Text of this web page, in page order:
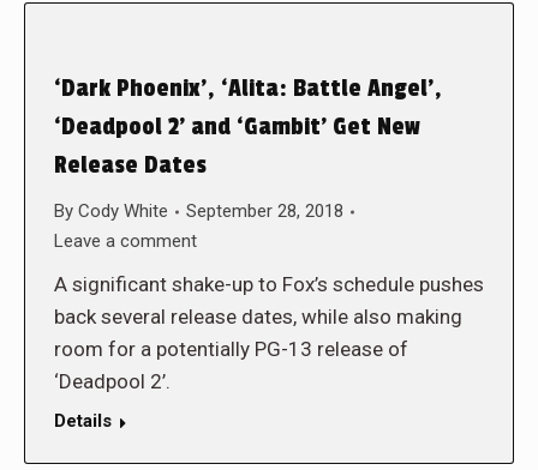
‘Dark Phoenix’, ‘Alita: Battle Angel’,
‘Deadpool 2’ and ‘Gambit’ Get New
Release Dates
By Cody White
September 28, 2018
Leave a comment
A significant shake-up to Fox’s schedule pushes
back several release dates, while also making
room for a potentially PG-13 release of
‘Deadpool 2’.
Details